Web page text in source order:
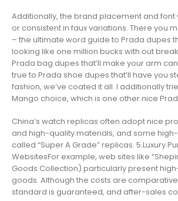
Additionally, the brand placement and font
or consistent in faux variations. There you
– the ultimate word guide to Prada dupes
looking like one million bucks with out
Prada bag dupes that’ll make your arm
true to Prada shoe dupes that’ll have you
fashion, we’ve coated it all. I additionally
Mango choice, which is one other nice
China’s watch replicas often adopt nice
and high-quality materials, and some
called “Super A Grade” replicas. 5.Luxury
WebsitesFor example, web sites like
Goods Collection) particularly present
goods. Although the costs are
standard is guaranteed, and after-sales